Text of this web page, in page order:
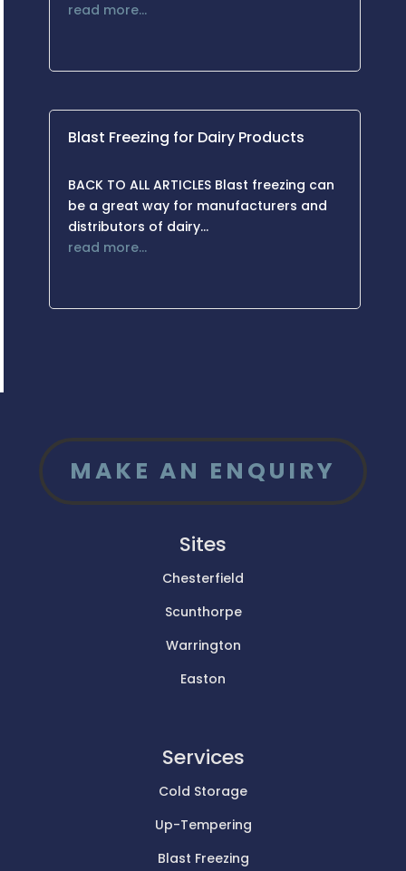
read more…
Blast Freezing for Dairy Products
BACK TO ALL ARTICLES Blast freezing can
be a great way for manufacturers and
distributors of dairy…
read more…
MAKE AN ENQUIRY
Sites
Chesterfield
Scunthorpe
Warrington
Easton
Services
Cold Storage
Up-Tempering
Blast Freezing